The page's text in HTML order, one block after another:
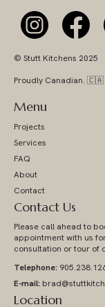
© Stutt Kitchens 2025
Proudly Canadian. 🇨🇦
Menu
Projects
Services
FAQ
About
Contact
Contact Us
Please call ahead to
appointment with us
consultation or tour of
Telephone:
E-mail:
Location